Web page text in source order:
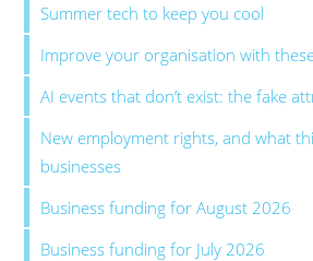
Summer tech to keep you cool
Improve your organisation with
AI events that don’t exist: the fake
New employment rights, and what
businesses
Business funding for August 2026
Business funding for July 2026